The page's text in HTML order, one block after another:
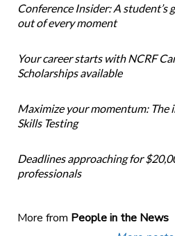
Conference Insider: A student’s
out of every moment
Your career starts with NCRF
Scholarships available
Maximize your momentum: The
Skills Testing
Deadlines approaching for
professionals
More from People in the News